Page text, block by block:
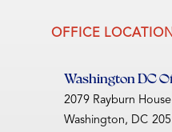
OFFICE
Washington DC
2079 Rayburn
Washington, DC